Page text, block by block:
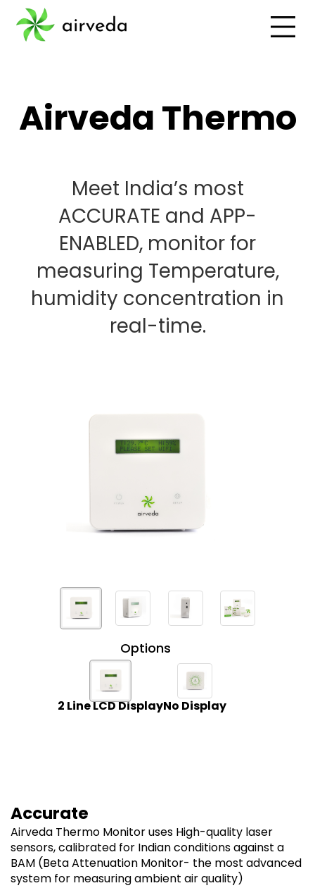
Airveda Thermo
Meet India’s most
ACCURATE and APP-
ENABLED, monitor for
measuring Temperature,
humidity concentration in
real-time.
Options
2 Line LCD DisplayNo Display
Accurate
Airveda Thermo Monitor uses High-quality laser
sensors, calibrated for Indian conditions against a
BAM (Beta Attenuation Monitor- the most advanced
system for measuring ambient air quality)